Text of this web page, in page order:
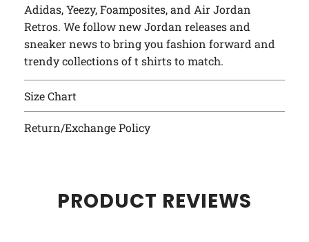
Adidas, Yeezy, Foamposites, and Air Jordan
Retros. We follow new Jordan releases and
sneaker news to bring you fashion forward and
trendy collections of t shirts to match.
Size Chart
Return/Exchange Policy
PRODUCT REVIEWS